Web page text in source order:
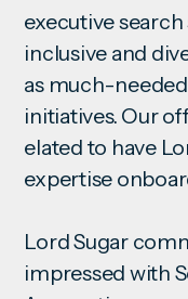
executive
inclusive and
as much-
initiatives. Our
elated to have
expertise
Lord Sugar
impressed with